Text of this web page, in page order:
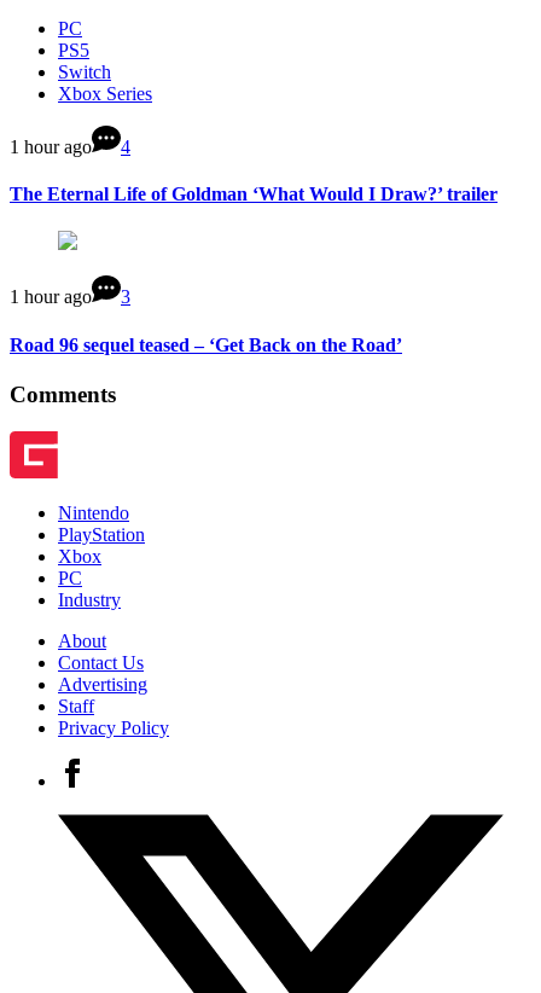
PC
PS5
Switch
Xbox Series
1 hour ago 4
The Eternal Life of Goldman ‘What Would I Draw?’ trailer
1 hour ago 3
Road 96 sequel teased – ‘Get Back on the Road’
Comments
Nintendo
PlayStation
Xbox
PC
Industry
About
Contact Us
Advertising
Staff
Privacy Policy